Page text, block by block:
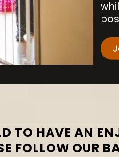
TO HAVE AN
FOLLOW OUR